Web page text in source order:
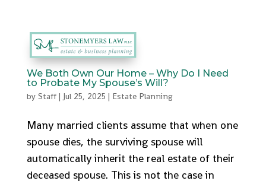
We Both Own Our Home – Why Do I Need
to Probate My Spouse’s Will?
by Staff| Jul 25, 2025 | Estate Planning
Many married clients assume that when one
spouse dies, the surviving spouse will
automatically inherit the real estate of their
deceased spouse. This is not the case in